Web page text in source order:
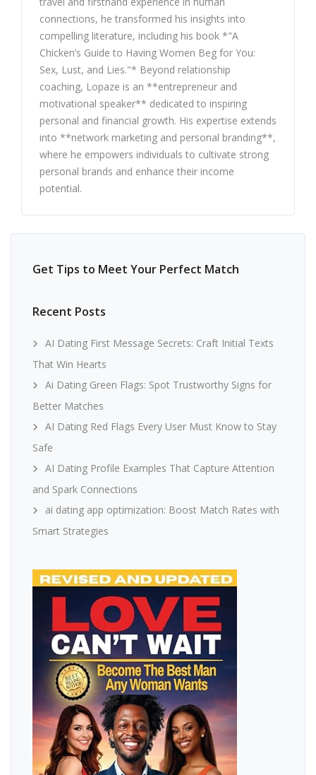
connections, he transformed his insights into
compelling literature, including his book *"A
Chicken’s Guide to Having Women Beg for You:
Sex, Lust, and Lies."* Beyond relationship
coaching, Lopaze is an **entrepreneur and
motivational speaker** dedicated to inspiring
personal and financial growth. His expertise extends
into **network marketing and personal branding**,
where he empowers individuals to cultivate strong
personal brands and enhance their income
potential.
Get Tips to Meet Your Perfect Match
Recent Posts
AI Dating First Message Secrets: Craft Initial Texts
That Win Hearts
Ai Dating Green Flags: Spot Trustworthy Signs for
Better Matches
AI Dating Red Flags Every User Must Know to Stay
Safe
AI Dating Profile Examples That Capture Attention
and Spark Connections
ai dating app optimization: Boost Match Rates with
Smart Strategies